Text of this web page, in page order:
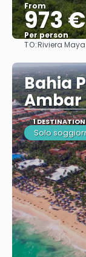
From
973 €
Per person
TO:Riviera Maya
Bahia
Ambar
1
Solo